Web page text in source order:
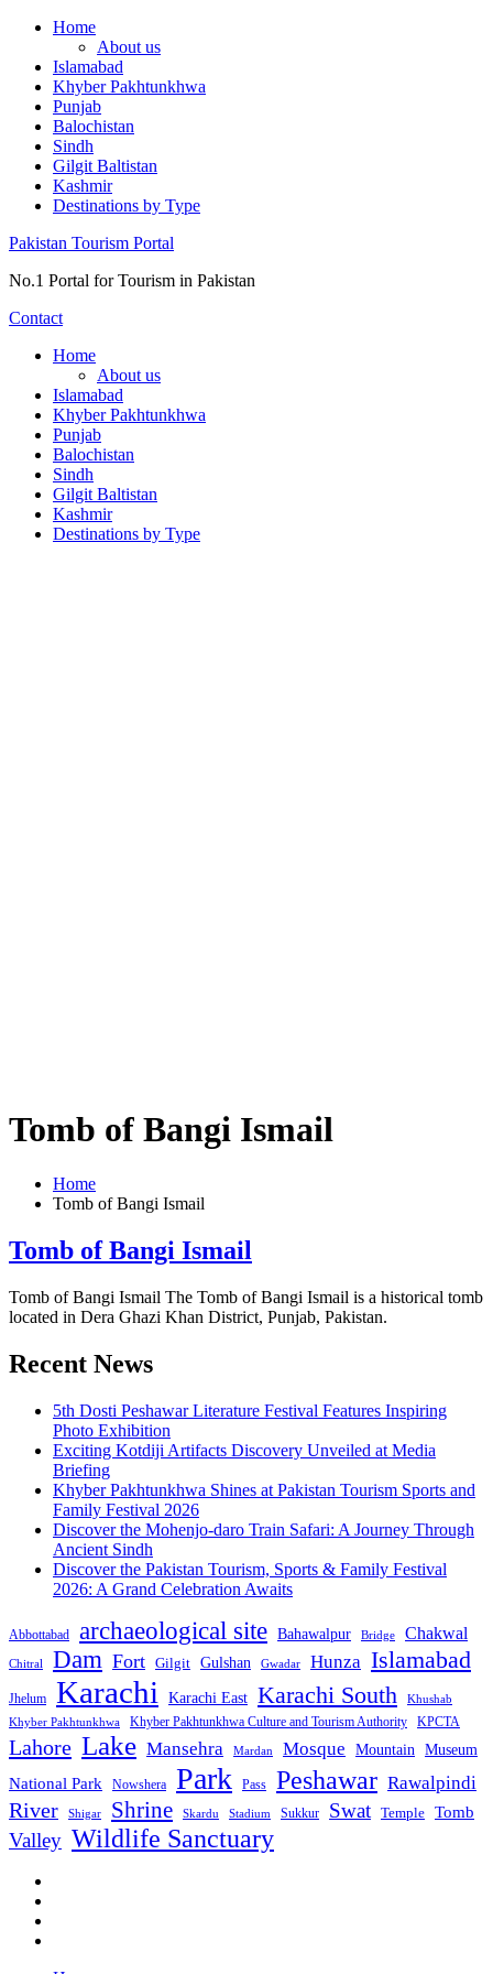
Skip
content
Home
About us
Islamabad
Khyber Pakhtunkhwa
Punjab
Balochistan
Sindh
Gilgit Baltistan
Kashmir
Destinations by Type
Pakistan Tourism Portal
No.1 Portal for Tourism in Pakistan
Contact
Home
About us
Islamabad
Khyber Pakhtunkhwa
Punjab
Balochistan
Sindh
Gilgit Baltistan
Kashmir
Destinations by Type
Tomb of Bangi Ismail
Home
Tomb of Bangi Ismail
Tomb of Bangi Ismail
Tomb of Bangi Ismail The Tomb of Bangi Ismail is a historical tomb
located in Dera Ghazi Khan District, Punjab, Pakistan.
Recent News
5th Dosti Peshawar Literature Festival Features Inspiring
Photo Exhibition
Exciting Kotdiji Artifacts Discovery Unveiled at Media
Briefing
Khyber Pakhtunkhwa Shines at Pakistan Tourism Sports and
Family Festival 2026
Discover the Mohenjo-daro Train Safari: A Journey Through
Ancient Sindh
Discover the Pakistan Tourism, Sports & Family Festival
2026: A Grand Celebration Awaits
Abbottabad archaeological site Bahawalpur Bridge Chakwal
Chitral Dam Fort Gilgit Gulshan Gwadar Hunza Islamabad
Jhelum Karachi Karachi East Karachi South
Khushab
Khyber Pakhtunkhwa
Khyber Pakhtunkhwa Culture and Tourism Authority KPCTA
Lahore Lake Mansehra Mardan Mosque Mountain Museum
National Park Nowshera Park Pass Peshawar Rawalpindi
River Shigar Shrine Skardu Stadium Sukkur Swat Temple Tomb
Valley Wildlife Sanctuary